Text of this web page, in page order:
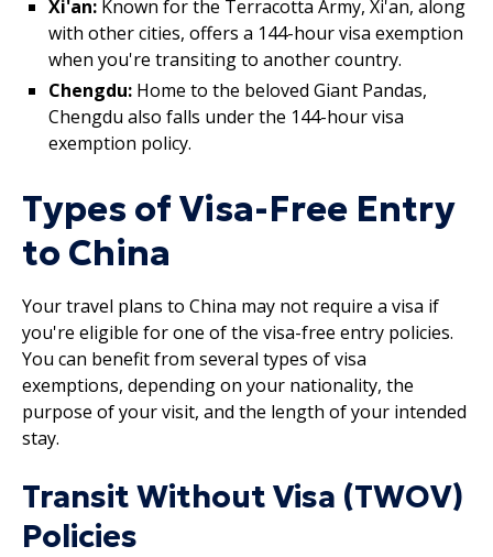
Xi'an: Known for the Terracotta Army, Xi'an, along
with other cities, offers a 144-hour visa exemption
when you're transiting to another country.
Chengdu: Home to the beloved Giant Pandas,
Chengdu also falls under the 144-hour visa
exemption policy.
Types of Visa-Free Entry
to China
Your travel plans to China may not require a visa if
you're eligible for one of the visa-free entry policies.
You can benefit from several types of visa
exemptions, depending on your nationality, the
purpose of your visit, and the length of your intended
stay.
Transit Without Visa (TWOV)
Policies